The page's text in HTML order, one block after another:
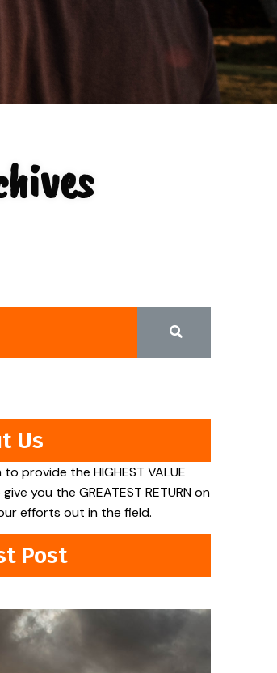
Us
to provide the HIGHEST VALUE
you the GREATEST RETURN on
efforts out in the field.
Post